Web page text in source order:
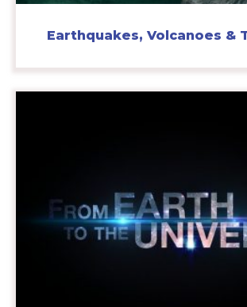
Earthquakes, Volcanoes &